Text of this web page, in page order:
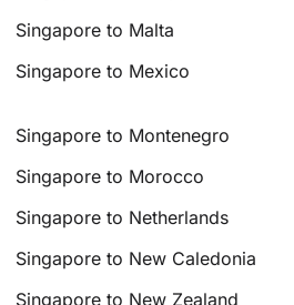
Singapore to Malta
Singapore to Mexico
Singapore to Montenegro
Singapore to Morocco
Singapore to Netherlands
Singapore to New Caledonia
Singapore to New Zealand